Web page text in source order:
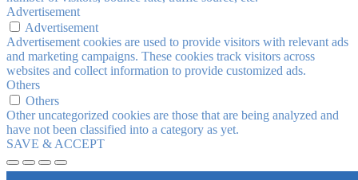
Advertisement
Advertisement
Advertisement cookies are used to provide visitors with relevant ads
and marketing campaigns. These cookies track visitors across
websites and collect information to provide customized ads.
Others
Others
Other uncategorized cookies are those that are being analyzed and
have not been classified into a category as yet.
SAVE & ACCEPT